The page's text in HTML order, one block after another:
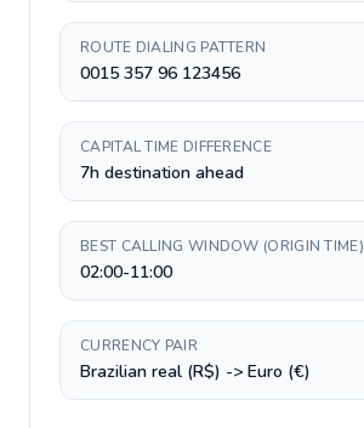
ROUTE DIALING PATTERN
0015 357 96 123456
CAPITAL TIME DIFFERENCE
7h destination ahead
BEST CALLING WINDOW (ORIGIN TIME)
02:00-11:00
CURRENCY PAIR
Brazilian real (R$) -> Euro (€)